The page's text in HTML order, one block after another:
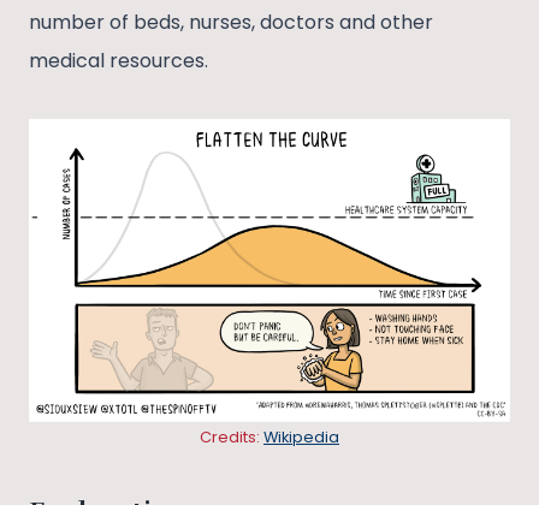
number of beds, nurses, doctors and other
medical resources.
Credits: Wikipedia